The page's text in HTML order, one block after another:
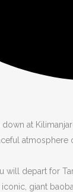
at
atmosphere
will depart for
giant